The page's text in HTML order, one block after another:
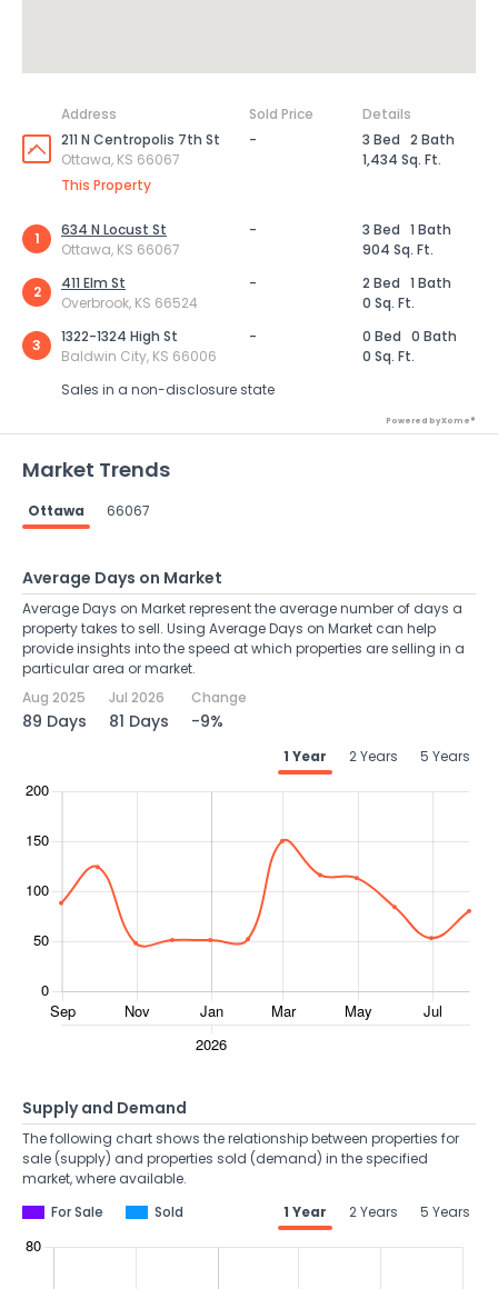
Address Sold Price
Details
211 N Centropolis 7th St
Ottawa, KS 66067
This Property
- 3 Bed 2 Bath
1,434 Sq. Ft.
1
634 N Locust St
Ottawa, KS 66067
- 3 Bed 1 Bath
904 Sq. Ft.
2
411 Elm St
Overbrook, KS 66524
- 2 Bed 1 Bath
0 Sq. Ft.
3
1322-1324 High St
Baldwin City, KS 66006
- 0 Bed 0 Bath
0 Sq. Ft.
Sales in a non-disclosure state
Powered by Xome®
Market Trends
Ottawa 66067
Average Days on Market
Average Days on Market represent the average number of days a
property takes to sell. Using Average Days on Market can help
provide insights into the speed at which properties are selling in a
particular area or market.
Aug 2025
89 Days
Jul 2026
81 Days
Change
-9%
1 Year 2 Years 5 Years
Supply and Demand
The following chart shows the relationship between properties for
sale (supply) and properties sold (demand) in the specified
market, where available.
For Sale
Sold 1 Year 2 Years 5 Years